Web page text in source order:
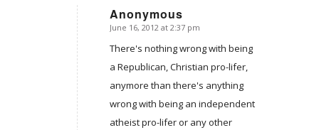
Anonymous
says:
June 16, 2012 at 2:37 pm
There's nothing wrong with being
a Republican, Christian pro-lifer,
anymore than there's anything
wrong with being an independent
atheist pro-lifer or any other